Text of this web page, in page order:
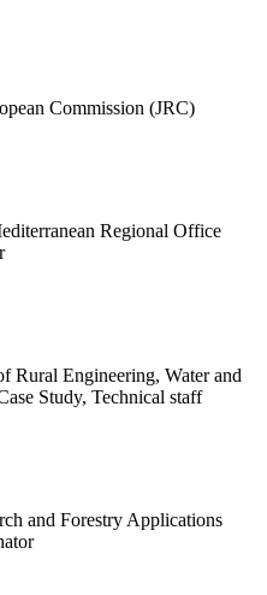
Commission (JRC)
Regional Office
Rural Engineering, Water and
Study, Technical staff
and Forestry Applications